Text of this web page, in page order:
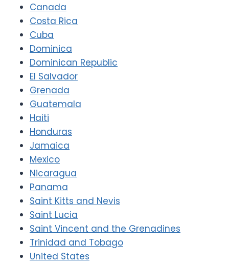
Canada
Costa Rica
Cuba
Dominica
Dominican Republic
El Salvador
Grenada
Guatemala
Haiti
Honduras
Jamaica
Mexico
Nicaragua
Panama
Saint Kitts and Nevis
Saint Lucia
Saint Vincent and the Grenadines
Trinidad and Tobago
United States